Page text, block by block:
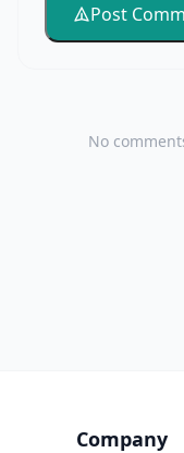
Post
No
Company